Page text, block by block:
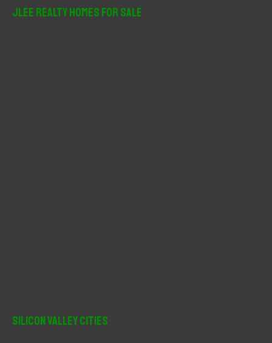
JLee Realty Homes For Sale
Silicon Valley Cities